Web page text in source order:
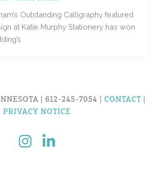
Outstanding Calligraphy featured
at Katie Murphy Stationery has won
| 612-245-7054 | CONTACT|
PRIVACY NOTICE